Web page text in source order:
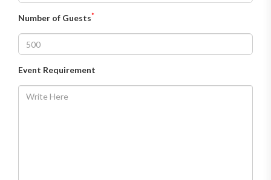
Number of Guests*
Event Requirement